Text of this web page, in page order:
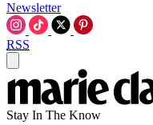
Newsletter
RSS
Stay In The Know